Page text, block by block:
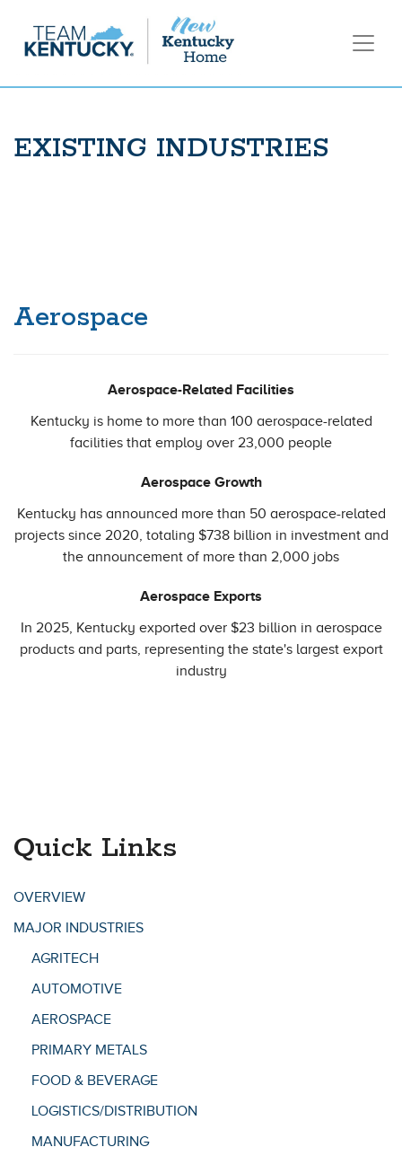
EXISTING INDUSTRIES
Aerospace
Aerospace-Related Facilities
Kentucky is home to more than 100 aerospace-related
facilities that employ over 23,000 people
Aerospace Growth
Kentucky has announced more than 50 aerospace-related
projects since 2020, totaling $738 billion in investment and
the announcement of more than 2,000 jobs
Aerospace Exports
In 2025, Kentucky exported over $23 billion in aerospace
products and parts, representing the state's largest export
industry
Quick Links
OVERVIEW
MAJOR INDUSTRIES
AGRITECH
AUTOMOTIVE
AEROSPACE
PRIMARY METALS
FOOD & BEVERAGE
LOGISTICS/DISTRIBUTION
MANUFACTURING